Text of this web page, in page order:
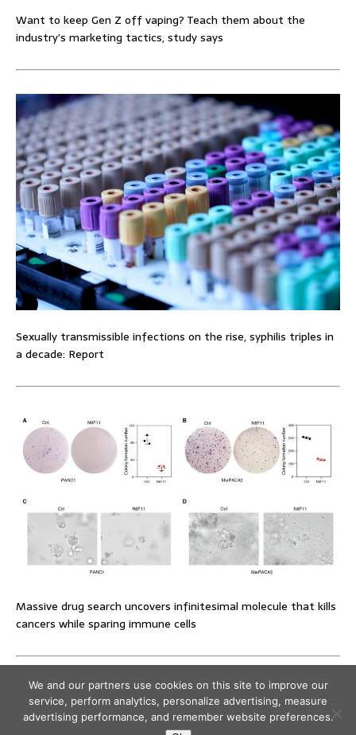
Want to keep Gen Z off vaping? Teach them about the
industry’s marketing tactics, study says
Sexually transmissible infections on the rise, syphilis triples in
a decade: Report
Massive drug search uncovers infinitesimal molecule that kills
cancers while sparing immune cells
We and our partners use cookies on this site to improve our
service, perform analytics, personalize advertising, measure
advertising performance, and remember website preferences.